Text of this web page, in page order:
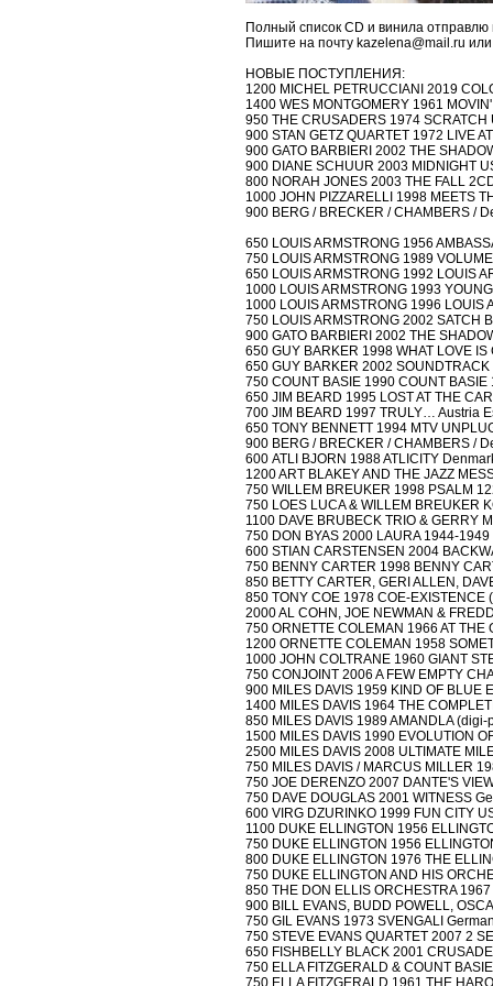
Полный список CD и винила отправлю
Пишите на почту kazelena@mail.ru
НОВЫЕ ПОСТУПЛЕНИЯ:
1200 MICHEL PETRUCCIANI 2019
1400 WES MONTGOMERY 1961
950 THE CRUSADERS 1974 SCRATCH
900 STAN GETZ QUARTET 1972 LIVE
900 GATO BARBIERI 2002 THE
900 DIANE SCHUUR 2003 MIDNIGHT
800 NORAH JONES 2003 THE FALL
1000 JOHN PIZZARELLI 1998 MEETS
900 BERG / BRECKER / CHAMBERS /
650 LOUIS ARMSTRONG 1956
750 LOUIS ARMSTRONG 1989
650 LOUIS ARMSTRONG 1992 LOUIS
1000 LOUIS ARMSTRONG 1993
1000 LOUIS ARMSTRONG 1996 LOUIS
750 LOUIS ARMSTRONG 2002 SATCH
900 GATO BARBIERI 2002 THE
650 GUY BARKER 1998 WHAT LOVE IS
650 GUY BARKER 2002
750 COUNT BASIE 1990 COUNT
650 JIM BEARD 1995 LOST AT THE
700 JIM BEARD 1997 TRULY… Austria
650 TONY BENNETT 1994 MTV
900 BERG / BRECKER / CHAMBERS /
600 ATLI BJORN 1988 ATLICITY
1200 ART BLAKEY AND THE JAZZ
750 WILLEM BREUKER 1998 PSALM
750 LOES LUCA & WILLEM BREUKER
1100 DAVE BRUBECK TRIO & GERRY
750 DON BYAS 2000 LAURA 1944-
600 STIAN CARSTENSEN 2004
750 BENNY CARTER 1998 BENNY
850 BETTY CARTER, GERI ALLEN,
850 TONY COE 1978 COE-
2000 AL COHN, JOE NEWMAN &
750 ORNETTE COLEMAN 1966 AT
1200 ORNETTE COLEMAN 1958
1000 JOHN COLTRANE 1960 GIANT
750 CONJOINT 2006 A FEW EMPTY
900 MILES DAVIS 1959 KIND OF BLUE
1400 MILES DAVIS 1964 THE
850 MILES DAVIS 1989 AMANDLA
1500 MILES DAVIS 1990 EVOLUTION
2500 MILES DAVIS 2008 ULTIMATE
750 MILES DAVIS / MARCUS MILLER
750 JOE DERENZO 2007 DANTE'S
750 DAVE DOUGLAS 2001 WITNESS
600 VIRG DZURINKO 1999 FUN CITY
1100 DUKE ELLINGTON 1956
750 DUKE ELLINGTON 1956
800 DUKE ELLINGTON 1976 THE
750 DUKE ELLINGTON AND HIS
850 THE DON ELLIS ORCHESTRA
900 BILL EVANS, BUDD POWELL,
750 GIL EVANS 1973 SVENGALI
750 STEVE EVANS QUARTET 2007 2
650 FISHBELLY BLACK 2001
750 ELLA FITZGERALD & COUNT
750 ELLA FITZGERALD 1961 THE